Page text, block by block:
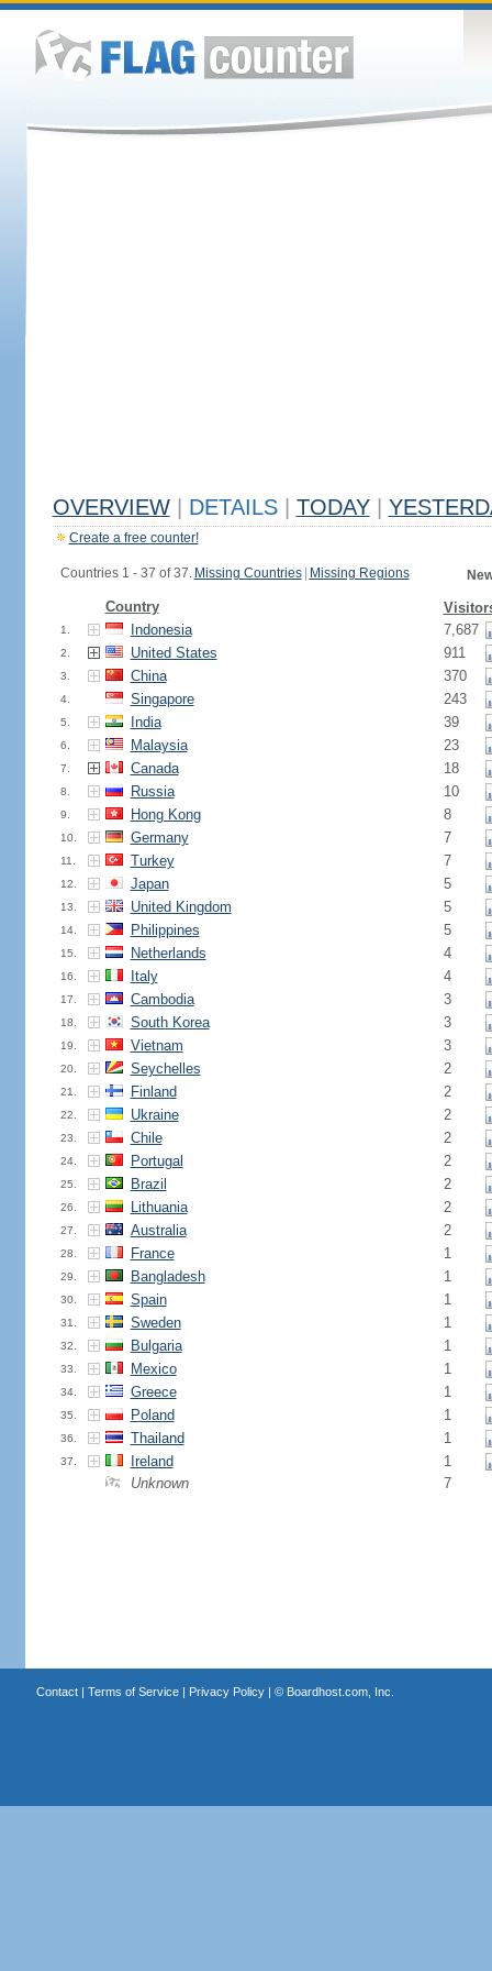
OVERVIEW DETAILS TODAY
Create a free counter!
Countries 1 - 37 of 37. Missing Countries Missing Regions
Country
1. Indonesia 7,687
2. United States 911
3. China 370
4. Singapore 243
5. India 39
6. Malaysia 23
7. Canada 18
8. Russia 10
9. Hong Kong 8
10. Germany 7
11. Turkey 7
12. Japan 5
13. United Kingdom 5
14. Philippines 5
15. Netherlands 4
16. Italy 4
17. Cambodia 3
18. South Korea 3
19. Vietnam 3
20. Seychelles 2
21. Finland 2
22. Ukraine 2
23. Chile 2
24. Portugal 2
25. Brazil 2
26. Lithuania 2
27. Australia 2
28. France 1
29. Bangladesh 1
30. Spain 1
31. Sweden 1
32. Bulgaria 1
33. Mexico 1
34. Greece 1
35. Poland 1
36. Thailand 1
37. Ireland
1
Unknown
7
Contact| Terms of Service| Privacy Policy| © Boardhost.com, Inc.